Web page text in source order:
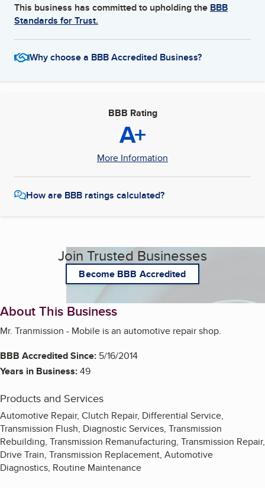
This business has committed to upholding the BBB
Standards for Trust.
Why choose a BBB Accredited Business?
BBB Rating
A+
More Information
How are BBB ratings calculated?
Join Trusted Businesses
Become BBB Accredited
About This Business
Mr. Tranmission - Mobile is an automotive repair shop.
BBB Accredited Since: 5/16/2014
Years in Business:49
Products and Services
Automotive Repair, Clutch Repair, Differential Service,
Transmission Flush, Diagnostic Services, Transmission
Rebuilding, Transmission Remanufacturing, Transmission Repair,
Drive Train, Transmission Replacement, Automotive
Diagnostics, Routine Maintenance